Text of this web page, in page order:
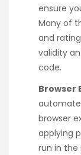
ensure
Many of
and
validity
code.
Browser
browser
applying
run in